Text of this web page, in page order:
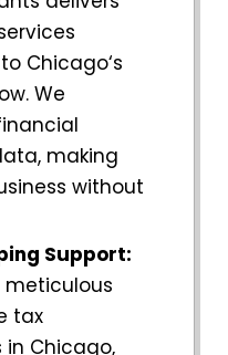
Chicago‘s
We
making
without
Support:
meticulous
tax
in Chicago,